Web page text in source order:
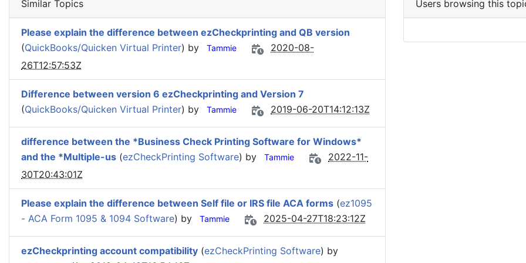
Similar Topics
Please explain the difference between ezCheckprinting and QB version
(QuickBooks/Quicken Virtual Printer) by Tammie
2020-08-
26T12:57:53Z
Difference between version 6 ezCheckprinting and Version 7
(QuickBooks/Quicken Virtual Printer) by Tammie 2019-06-20T14:12:13Z
difference between the *Business Check Printing Software for Windows*
and the *Multiple-us (ezCheckPrinting Software) by Tammie
2022-11-
30T20:43:01Z
Please explain the difference between Self file or IRS file ACA forms (ez1095
- ACA Form 1095 & 1094 Software) by Tammie 2025-04-27T18:23:12Z
ezCheckprinting account compatibility (ezCheckPrinting Software) by
Users browsing this